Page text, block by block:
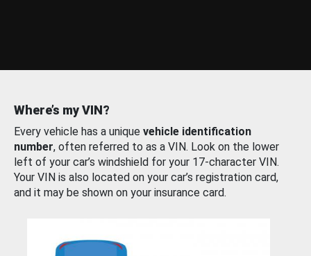
Where’s my VIN?
Every vehicle has a unique vehicle identification
number, often referred to as a VIN. Look on the lower
left of your car’s windshield for your 17-character VIN.
Your VIN is also located on your car’s registration card,
and it may be shown on your insurance card.